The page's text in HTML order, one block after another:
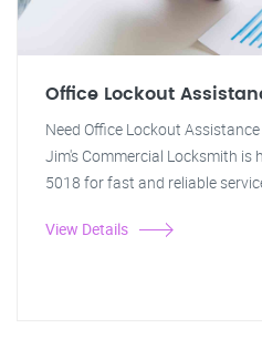
Office Lockout
Need Office Lockout
Jim's Commercial Locksmith is
5018 for fast and reliable
View Details